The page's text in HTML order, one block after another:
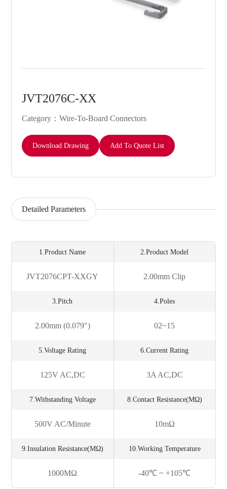
JVT2076C-XX
Category：Wire-To-Board Connectors
Download Drawing Add To Quote List
Detailed Parameters
1.Product Name
JVT2076CPT-XXGY
2.Product Model
2.00mm Clip
3.Pitch
2.00mm (0.079")
4.Poles
02~15
5.Voltage Rating
125V AC,DC
6.Current Rating
3A AC,DC
7.Withstanding Voltage
500V AC/minute
8.Contact Resistance(mΩ)
10mΩ
9.Insulation Resistance(MΩ)
1000MΩ
10.Working Temperature
-40℃ ~ +105℃